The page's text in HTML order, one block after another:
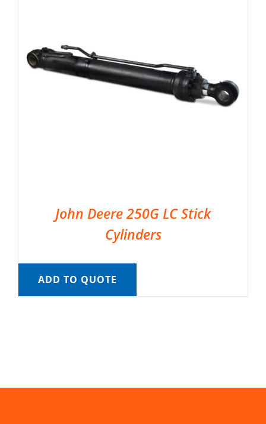
John Deere 250G LC Stick
Cylinders
ADD TO QUOTE